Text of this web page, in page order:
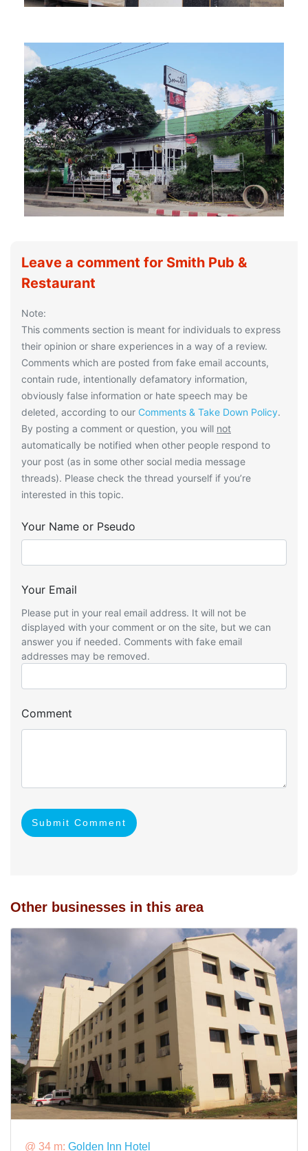
Leave a comment for Smith Pub &
Restaurant
Note:
This comments section is meant for individuals to express
their opinion or share experiences in a way of a review.
Comments which are posted from fake email accounts,
contain rude, intentionally defamatory information,
obviously false information or hate speech may be
deleted, according to our Comments & Take Down Policy.
By posting a comment or question, you will not
automatically be notified when other people respond to
your post (as in some other social media message
threads). Please check the thread yourself if you’re
interested in this topic.
Your Name or Pseudo
Your Email
Please put in your real email address. It will not be
displayed with your comment or on the site, but we can
answer you if needed. Comments with fake email
addresses may be removed.
Comment
Submit Comment
Other businesses in this area
@ 34 m: Golden Inn Hotel